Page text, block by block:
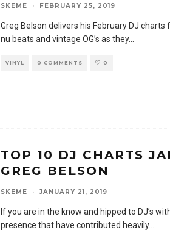
SKEME · FEBRUARY 25, 2019
Greg Belson delivers his February DJ
nu beats and vintage OG’s as they...
VINYL 0 COMMENTS 0
TOP 10 DJ CHARTS
GREG BELSON
SKEME · JANUARY 21, 2019
If you are in the know and hipped to DJ’s
presence that have contributed heavily...